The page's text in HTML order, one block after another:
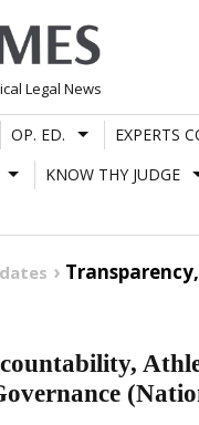
Legal News
OP. ED. EXPERTS
KNOW THY JUDGE